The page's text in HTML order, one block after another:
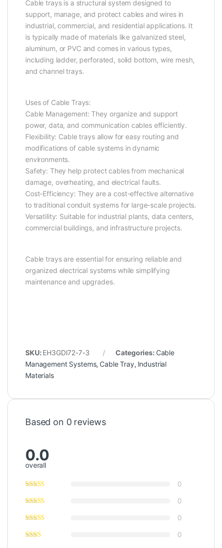
Cable trays is a structural system designed to
support, manage, and protect cables and wires in
industrial, commercial, and residential applications. It
is typically made of materials like galvanized steel,
aluminum, or PVC and comes in various types,
including ladder, perforated, solid bottom, wire mesh,
and channel trays.
Uses of Cable Trays:
Cable Management: They organize and support
power, data, and communication cables efficiently.
Flexibility: Cable trays allow for easy routing and
modifications of cable systems in dynamic
environments.
Safety: They help protect cables from mechanical
damage, overheating, and electrical faults.
Cost-Efficiency: They are a cost-effective alternative
to traditional conduit systems for large-scale projects.
Versatility: Suitable for industrial plants, data centers,
commercial buildings, and infrastructure projects.
Cable trays are essential for ensuring reliable and
organized electrical systems while simplifying
maintenance and upgrades.
SKU: EH3GDI72-7-3 Categories: Cable
Management Systems, Cable Tray, Industrial
Materials
Based on 0 reviews
0.0
overall
0
0
0
0